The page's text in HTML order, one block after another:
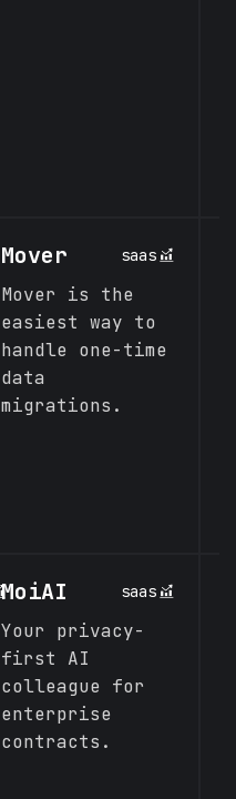
Mover saas
Mover is the
easiest way to
handle one-time
data
migrations.
MoiAI saas
Your privacy-
first AI
colleague for
enterprise
contracts.